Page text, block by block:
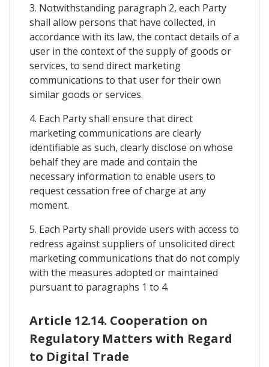
3. Notwithstanding paragraph 2, each Party
shall allow persons that have collected, in
accordance with its law, the contact details of a
user in the context of the supply of goods or
services, to send direct marketing
communications to that user for their own
similar goods or services.
4. Each Party shall ensure that direct
marketing communications are clearly
identifiable as such, clearly disclose on whose
behalf they are made and contain the
necessary information to enable users to
request cessation free of charge at any
moment.
5. Each Party shall provide users with access to
redress against suppliers of unsolicited direct
marketing communications that do not comply
with the measures adopted or maintained
pursuant to paragraphs 1 to 4.
Article 12.14. Cooperation on
Regulatory Matters with Regard
to Digital Trade